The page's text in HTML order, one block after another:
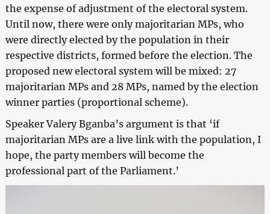
the expense of adjustment of the electoral system.
Until now, there were only majoritarian MPs, who
were directly elected by the population in their
respective districts, formed before the election. The
proposed new electoral system will be mixed: 27
majoritarian MPs and 28 MPs, named by the election
winner parties (proportional scheme).
Speaker Valery Bganba’s argument is that ‘if
majoritarian MPs are a live link with the population, I
hope, the party members will become the
professional part of the Parliament.’